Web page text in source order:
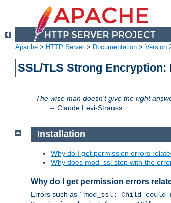
Apache > HTTP Server> Documentation > Version
SSL/TLS Strong Encryption:
The wise man doesn't give the right
-- Claude Levi-Strauss
Installation
Why do I get permission errors
Why does mod_ssl stop with the
Why do I get permission errors
Errors such as ``mod_ssl: Child could